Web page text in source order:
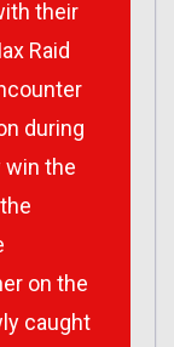
their
Raid
during
win the
on the
caught